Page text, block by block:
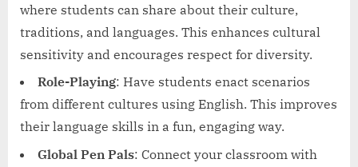
where students can share about their culture,
traditions, and languages. This enhances cultural
sensitivity and encourages respect for diversity.
Role-Playing: Have students enact scenarios
from different cultures using English. This improves
their language skills in a fun, engaging way.
Global Pen Pals: Connect your classroom with